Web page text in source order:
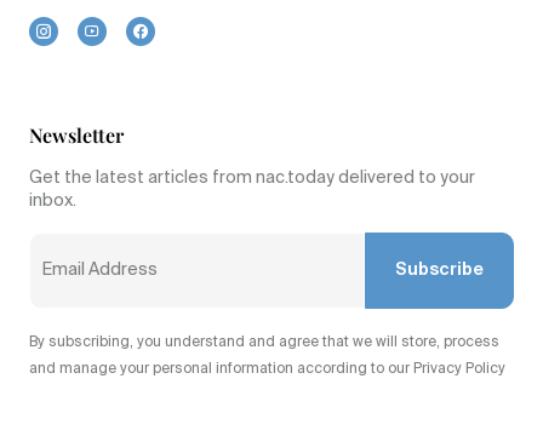
Newsletter
Get the latest articles from nac.today delivered to your
inbox.
Subscribe
By subscribing, you understand and agree that we will store, process
and manage your personal information according to our Privacy Policy